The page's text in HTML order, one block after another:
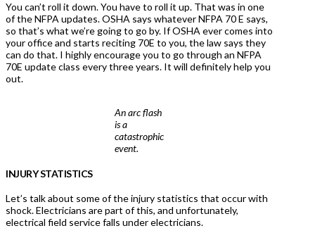
You can’t roll it down. You have to roll it up. That was in one
of the NFPA updates. OSHA says whatever NFPA 70 E says,
so that’s what we’re going to go by. If OSHA ever comes into
your office and starts reciting 70E to you, the law says they
can do that. I highly encourage you to go through an NFPA
70E update class every three years. It will definitely help you
out.
An arc flash
is a
catastrophic
event.
INJURY STATISTICS
Let’s talk about some of the injury statistics that occur with
shock. Electricians are part of this, and unfortunately,
electrical field service falls under electricians.